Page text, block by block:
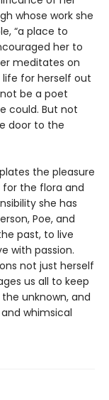
whose work she
“a place to
her to
meditates on
for herself out
be a poet
could. But not
door to the
the pleasure
for the flora and
she has
Poe, and
past, to live
with passion.
not just herself
us all to keep
unknown, and
whimsical